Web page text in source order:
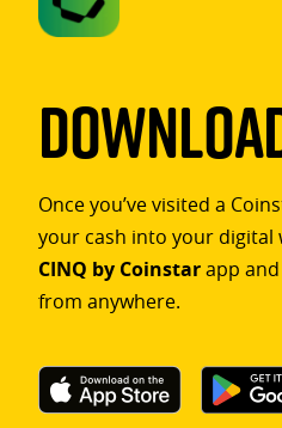
Once you’ve visited a
your cash into your digital
CINQ by Coinstarapp
from anywhere.